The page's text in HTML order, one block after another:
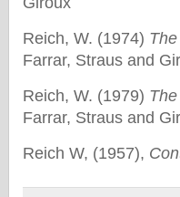
Reich, W. (1974)
Farrar, Straus and
Reich, W. (1979)
Farrar, Straus and
Reich W, (1957),